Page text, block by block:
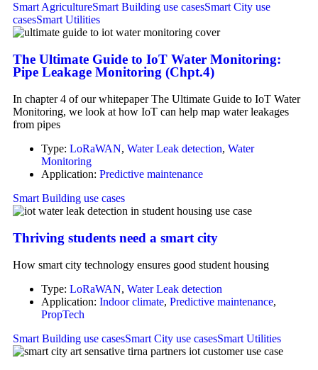
Smart AgricultureSmart Building use casesSmart City use
casesSmart Utilities
The Ultimate Guide to IoT Water Monitoring:
Pipe Leakage Monitoring (Chpt.4)
In chapter 4 of our whitepaper The Ultimate Guide to IoT Water
Monitoring, we look at how IoT can help map water leakages
from pipes
Type: LoRaWAN, Water Leak detection, Water
Monitoring
Application: Predictive maintenance
Smart Building use cases
Thriving students need a smart city
How smart city technology ensures good student housing
Type: LoRaWAN, Water Leak detection
Application: Indoor climate, Predictive maintenance,
PropTech
Smart Building use casesSmart City use casesSmart Utilities